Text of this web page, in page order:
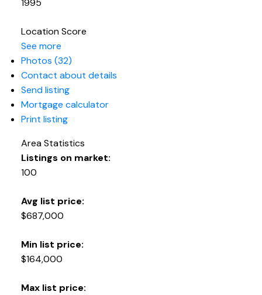
1995
Location Score
See more
Photos (32)
Contact about details
Send listing
Mortgage calculator
Print listing
Area Statistics
Listings on market:
100
Avg list price:
$687,000
Min list price:
$164,000
Max list price: